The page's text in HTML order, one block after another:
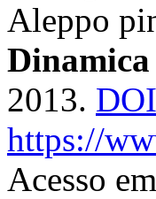
Aleppo
2013.
https://
Acesso